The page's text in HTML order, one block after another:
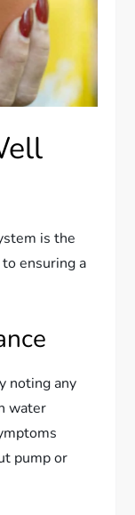
is the
ensuring a
noting any
water
pump or